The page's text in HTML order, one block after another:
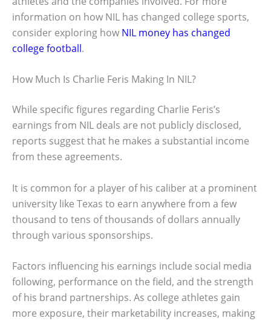
information on how NIL has changed college sports,
consider exploring how NIL money has changed
college football.
How Much Is Charlie Feris Making In NIL?
While specific figures regarding Charlie Feris’s
earnings from NIL deals are not publicly disclosed,
reports suggest that he makes a substantial income
from these agreements.
It is common for a player of his caliber at a prominent
university like Texas to earn anywhere from a few
thousand to tens of thousands of dollars annually
through various sponsorships.
Factors influencing his earnings include social media
following, performance on the field, and the strength
of his brand partnerships. As college athletes gain
more exposure, their marketability increases, making